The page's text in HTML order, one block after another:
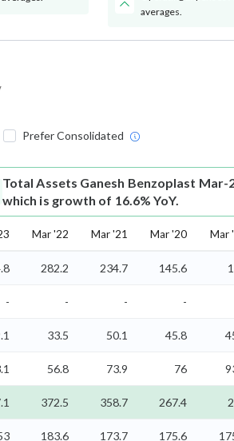
averages.
Prefer Consolidated
Total Assets Ganesh Benzoplast Mar-
which is growth of 16.6% YoY.
Mar '22 Mar '21 Mar '20 Mar
282.2 234.7 145.6
- - - -
33.5 50.1 45.8
56.8 73.9 76
372.5 358.7 267.4
183.6 173.7 175.6